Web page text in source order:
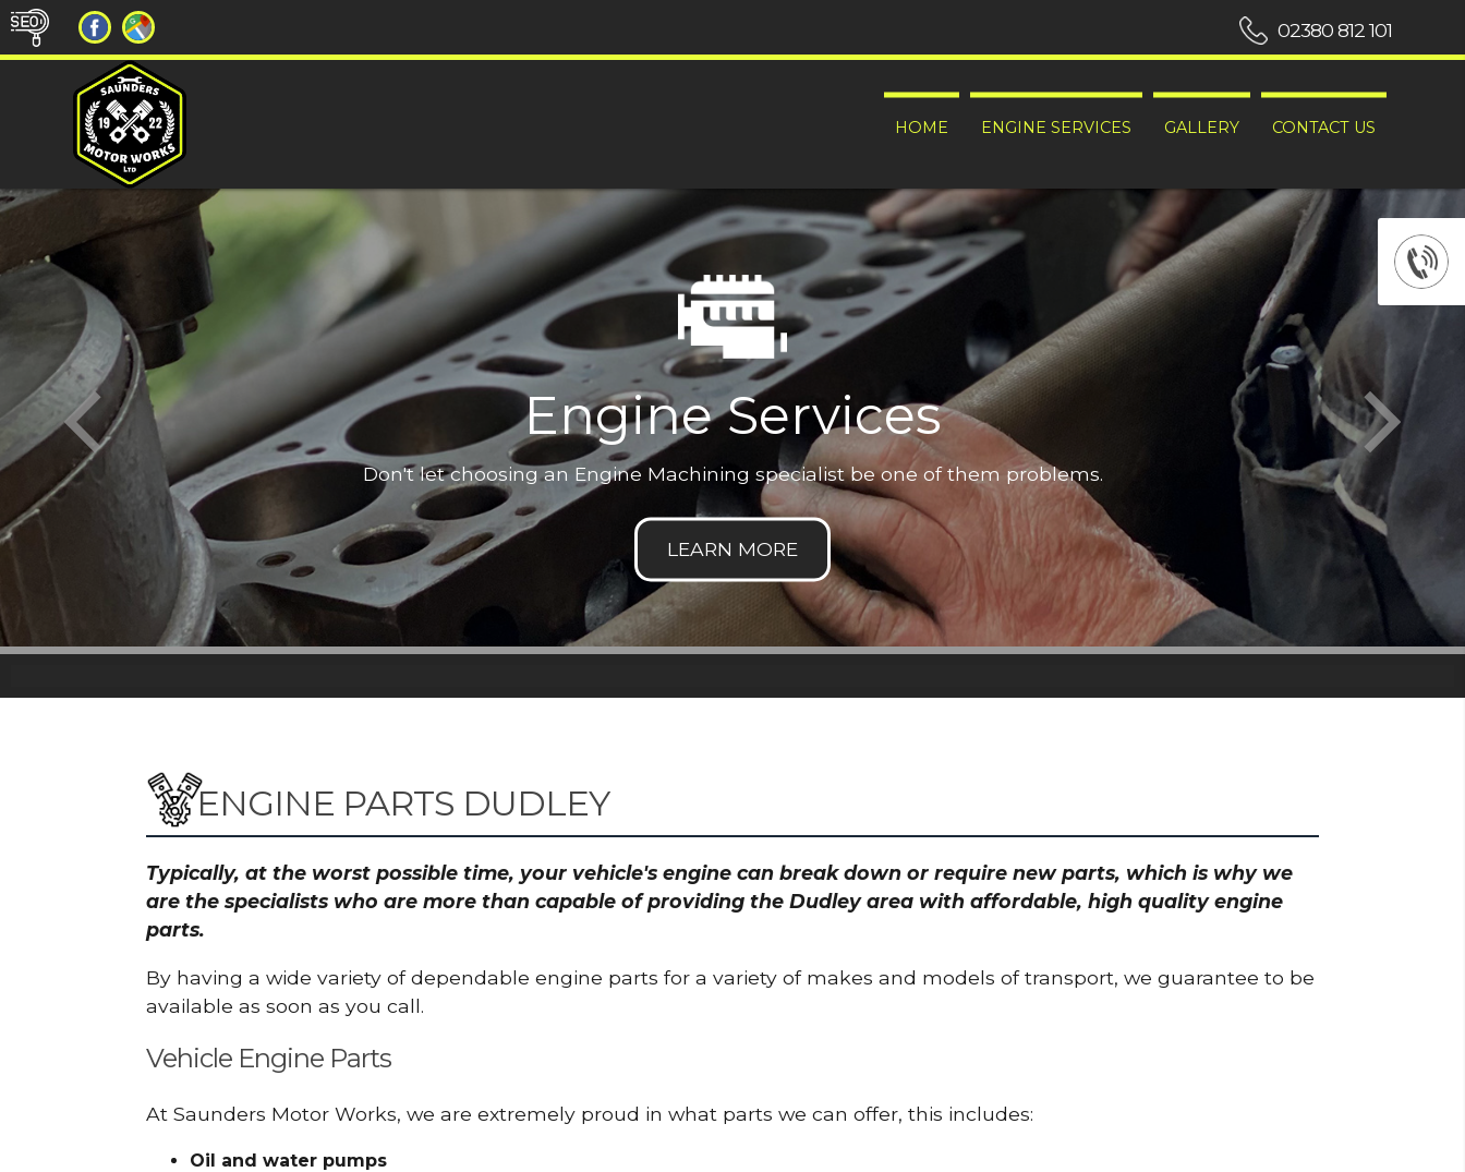
HOME ENGINE SERVICES GALLERY CONTACT US
02380 812 101
Engine Services
Don't let choosing an Engine Machining specialist be one of them problems.
ENGINE PARTS DUDLEY
Typically, at the worst possible time, your vehicle's engine can break down or require new parts, which is why we
are the specialists who are more than capable of providing the Dudley area with affordable, high quality engine
parts.
By having a wide variety of dependable engine parts for a variety of makes and models of transport, we guarantee to be
available as soon as you call.
Vehicle Engine Parts
At Saunders Motor Works, we are extremely proud in what parts we can offer, this includes:
Oil and water pumps